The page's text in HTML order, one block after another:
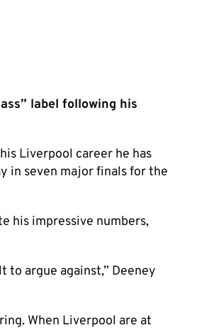
label following his
Liverpool career he has
in seven major finals for the
his impressive numbers,
to argue against,” Deeney
When Liverpool are at